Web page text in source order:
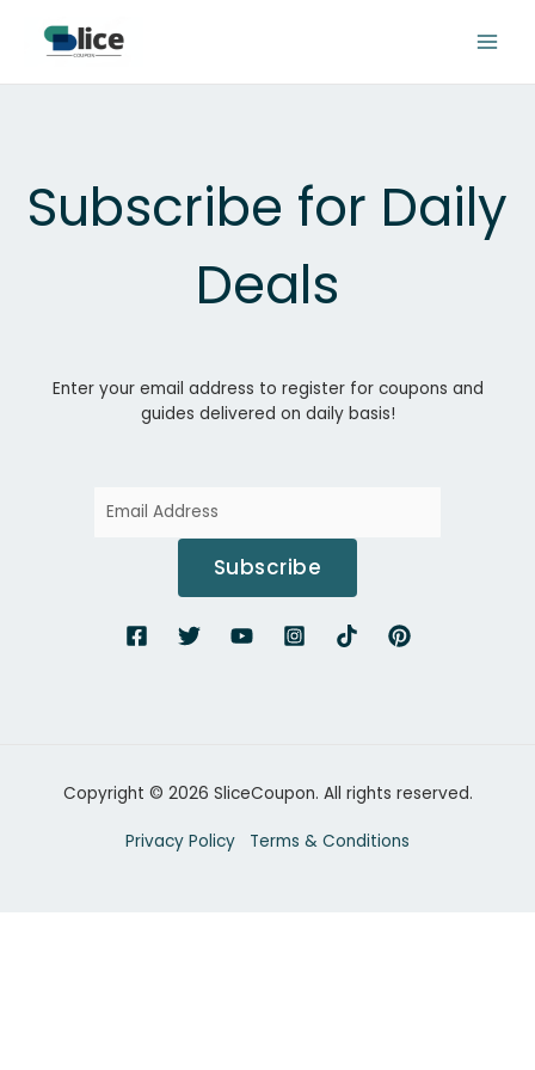
content
Subscribe for Daily
Deals
Enter your email address to register for coupons and
guides delivered on daily basis!
Subscribe
Copyright © 2026 SliceCoupon. All rights reserved.
Privacy Policy Terms & Conditions